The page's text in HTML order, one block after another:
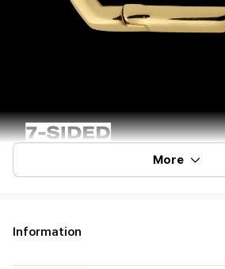
More
Information